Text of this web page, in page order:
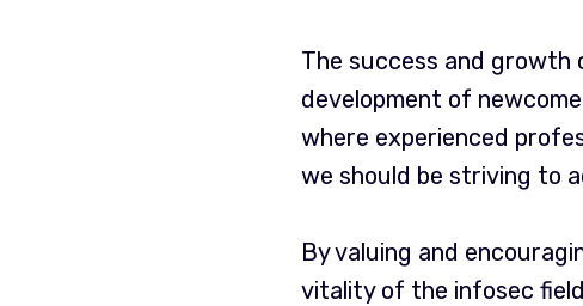
The success and growth
development of
where experienced
we should be striving to
By valuing and
vitality of the infosec